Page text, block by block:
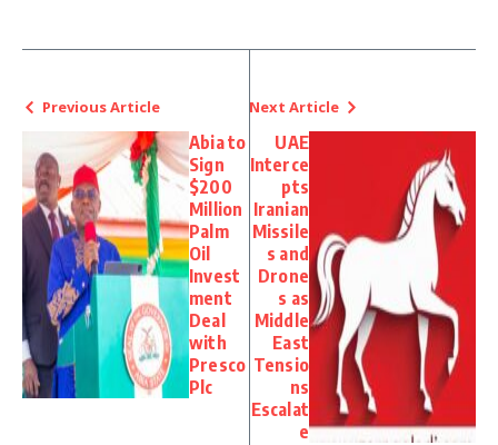
Previous Article
Abia to
Sign
$200
Million
Palm
Oil
Invest
ment
Deal
with
Presco
Plc
Next Article
UAE
Interce
pts
Iranian
Missile
s and
Drone
s as
Middle
East
Tensio
ns
Escalat
e